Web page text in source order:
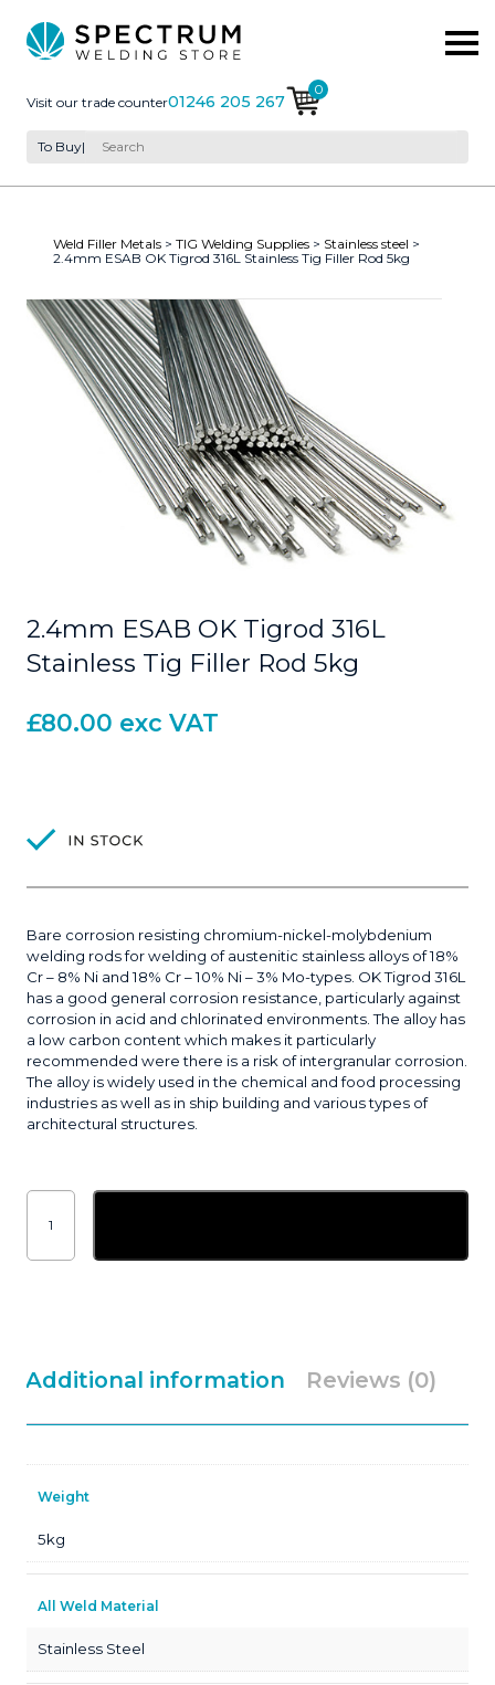
Visit our trade counter01246 205 267
0
To Buy|
Weld Filler Metals > TIG Welding Supplies > Stainless steel >
2.4mm ESAB OK Tigrod 316L Stainless Tig Filler Rod 5kg
2.4mm ESAB OK Tigrod 316L
Stainless Tig Filler Rod 5kg
£80.00 exc VAT
Bare corrosion resisting chromium-nickel-molybdenium
welding rods for welding of austenitic stainless alloys of 18%
Cr – 8% Ni and 18% Cr – 10% Ni – 3% Mo-types. OK Tigrod 316L
has a good general corrosion resistance, particularly against
corrosion in acid and chlorinated environments. The alloy has
a low carbon content which makes it particularly
recommended were there is a risk of intergranular corrosion.
The alloy is widely used in the chemical and food processing
industries as well as in ship building and various types of
architectural structures.
2.4mm
316L
Additional information Reviews (0)
Weight
5kg
All Weld Material
Stainless Steel